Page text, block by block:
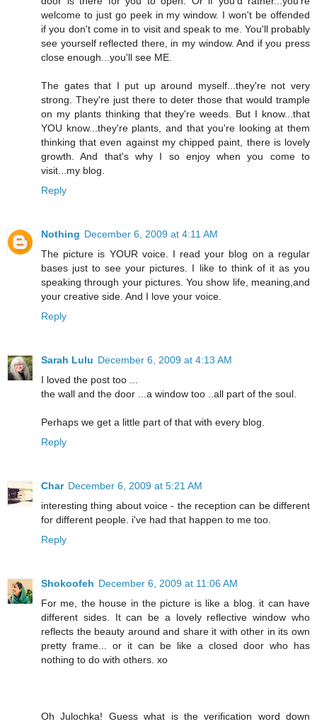
welcome to just go peek in my window. I won't be offended
if you don't come in to visit and speak to me. You'll probably
see yourself reflected there, in my window. And if you press
close enough...you'll see ME.
The gates that I put up around myself...they're not very
strong. They're just there to deter those that would trample
on my plants thinking that they're weeds. But I know...that
YOU know...they're plants, and that you're looking at them
thinking that even against my chipped paint, there is lovely
growth. And that's why I so enjoy when you come to
visit...my blog.
Reply
Nothing December 6, 2009 at 4:11 AM
The picture is YOUR voice. I read your blog on a regular
bases just to see your pictures. I like to think of it as you
speaking through your pictures. You show life, meaning,and
your creative side. And I love your voice.
Reply
Sarah Lulu December 6, 2009 at 4:13 AM
I loved the post too ...
the wall and the door ...a window too ..all part of the soul.
Perhaps we get a little part of that with every blog.
Reply
Char December 6, 2009 at 5:21 AM
interesting thing about voice - the reception can be different
for different people. i've had that happen to me too.
Reply
Shokoofeh December 6, 2009 at 11:06 AM
For me, the house in the picture is like a blog. it can have
different sides. It can be a lovely reflective window who
reflects the beauty around and share it with other in its own
pretty frame... or it can be like a closed door who has
nothing to do with others. xo
Oh Julochka! Guess what is the verification word down